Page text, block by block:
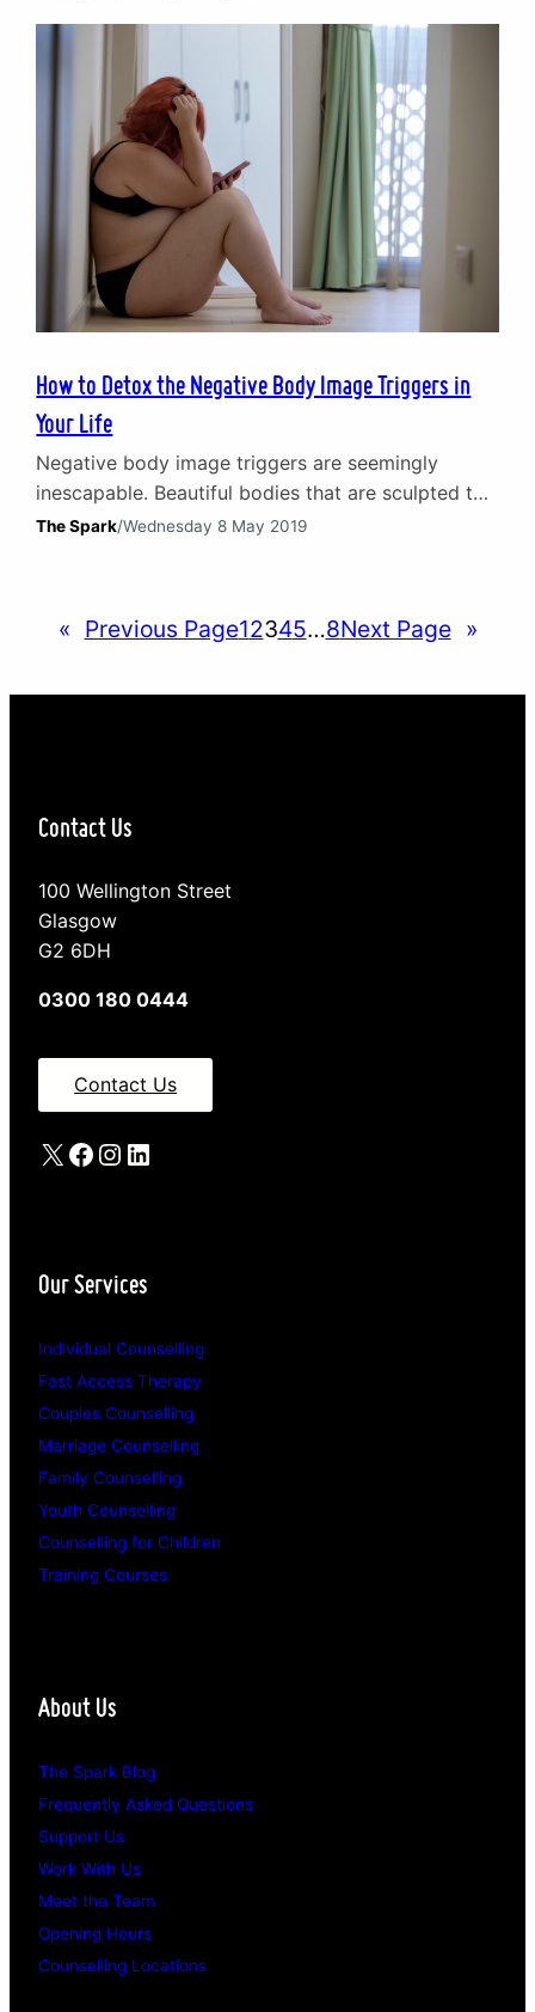
Putting the right behaviour management
techniques into practice can be even harder. In this
short introduction to child behaviour
management…
How to Detox the Negative Body Image Triggers in
Your Life
Negative body image triggers are seemingly
inescapable. Beautiful bodies that are sculpted to
perfection invade our smartphones, TV screens,
are, however, some simple changes we can make
The Spark/Wednesday 8 May 2019
« Previous Page12345…8Next Page »
Contact Us
100 Wellington Street
Glasgow
G2 6DH
0300 180 0444
Contact Us
X Facebook
Instagram
LinkedIn
Our Services
Individual Counselling
Fast Access Therapy
Couples Counselling
Marriage Counselling
Family Counselling
Youth Counselling
Counselling for Children
Training Courses
About Us
The Spark Blog
Frequently Asked Questions
Support Us
Work With Us
Meet the Team
Opening Hours
Counselling Locations